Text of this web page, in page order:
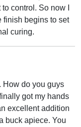
control. So now I
finish begins to set
curing.
How do you guys
got my hands
excellent addition
buck apiece. You